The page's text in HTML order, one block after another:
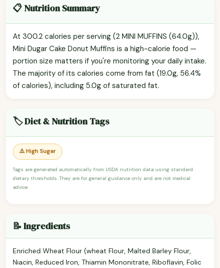
📋 Nutrition Summary
At 300.2 calories per serving (2 MINI MUFFINS (64.0g)),
Mini Dugar Cake Donut Muffins is a high-calorie food —
portion size matters if you're monitoring your daily intake.
The majority of its calories come from fat (19.0g, 56.4%
of calories), including 5.0g of saturated fat.
🏷️ Diet & Nutrition Tags
⚠️ High Sugar
Tags are generated automatically from USDA nutrition data using standard
dietary thresholds. They are for general guidance only and are not medical
advice.
📝 Ingredients
Enriched Wheat Flour (wheat Flour, Malted Barley Flour,
Niacin, Reduced Iron, Thiamin Mononitrate, Riboflavin, Folic